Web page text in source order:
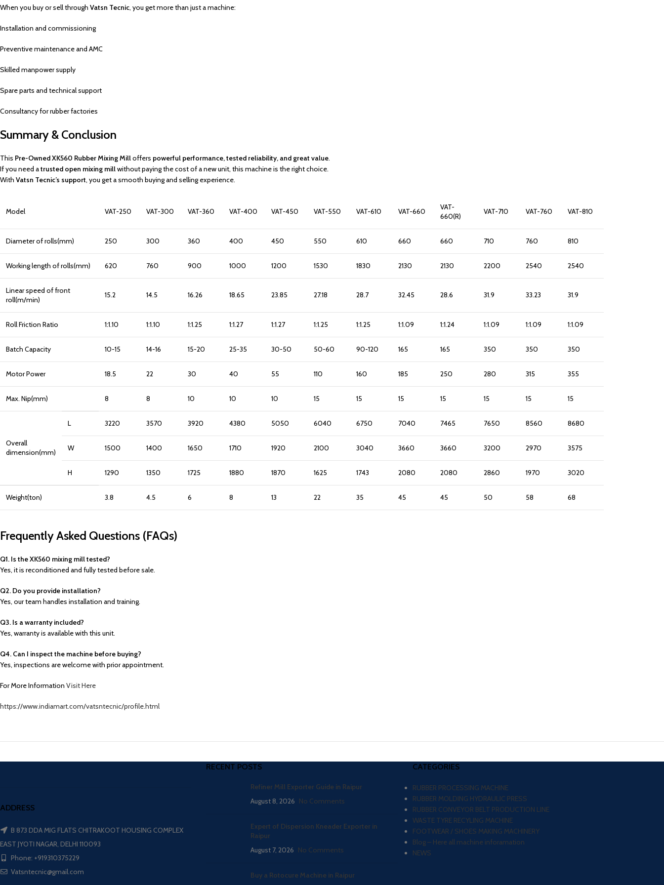
When you buy or sell through Vatsn Tecnic, you get more than just a machine:
Installation and commissioning
Preventive maintenance and AMC
Skilled manpower supply
Spare parts and technical support
Consultancy for rubber factories
Summary & Conclusion
This Pre-Owned XK560 Rubber Mixing Milloffers powerful performance, tested reliability, and great value.
If you need atrusted open mixing millwithout paying the cost of a new unit, this machine is the right choice.
With Vatsn Tecnic’s support, you get a smooth buying and selling experience.
Model VAT-250 VAT-300 VAT-360 VAT-400 VAT-450 VAT-550 VAT-610 VAT-660
VAT-
660(R)
VAT-710 VAT-760 VAT-810
Diameter of rolls(mm) 250 300 360 400 450 550 610 660 660 710 760 810
Working length of rolls(mm) 620 760 900 1000 1200 1530 1830 2130 2130 2200 2540 2540
Linear speed of front
roll(m/min)
15.2 14.5 16.26 18.65 23.85 27.18 28.7 32.45 28.6 31.9 33.23 31.9
Roll Friction Ratio 1:1.10 1:1.10 1:1.25 1:1.27 1:1.27 1:1.25 1:1.25 1:1.09 1:1.24 1:1.09 1:1.09 1:1.09
Batch Capacity 10-15 14-16 15-20 25-35 30-50 50-60 90-120 165 165 350 350 350
Motor Power 18.5 22 30 40 55 110 160 185 250 280 315 355
Max. Nip(mm) 8 8 10 10 10 15 15 15 15 15 15 15
Overall
dimension(mm)
L 3220 3570 3920 4380 5050 6040 6750 7040 7465 7650 8560 8680
W 1500 1400 1650 1710 1920 2100 3040 3660 3660 3200 2970 3575
H 1290 1350 1725 1880 1870 1625 1743 2080 2080 2860 1970 3020
Weight(ton) 3.8 4.5 6 8 13 22 35 45 45 50 58 68
Frequently Asked Questions (FAQs)
Q1. Is the XK560 mixing mill tested?
Yes, it is reconditioned and fully tested before sale.
Q2. Do you provide installation?
Yes, our team handles installation and training.
Q3. Is a warranty included?
Yes, warranty is available with this unit.
Q4. Can I inspect the machine before buying?
Yes, inspections are welcome with prior appointment.
For More Information Visit Here
https://www.indiamart.com/vatsntecnic/profile.html
ADDRESS
B 873 DDA MIG FLATS CHITRAKOOT HOUSING COMPLEX
EAST JYOTI NAGAR, DELHI 110093
Phone: +919310375229
Vatsntecnic@gmail.com
RECENT POSTS
Refiner Mill Exporter Guide in Raipur
August 8, 2026 No Comments
Expert of Dispersion Kneader Exporter in
Raipur
August 7, 2026 No Comments
Buy a Rotocure Machine in Raipur
CATEGORIES
RUBBER PROCESSING MACHINE
RUBBER MOLDING HYDRAULIC PRESS
RUBBER CONVEYOR BELT PRODUCTION LINE
WASTE TYRE RECYLING MACHINE
FOOTWEAR / SHOES MAKING MACHINERY
Blog – Here all machine inforamation
NEWS